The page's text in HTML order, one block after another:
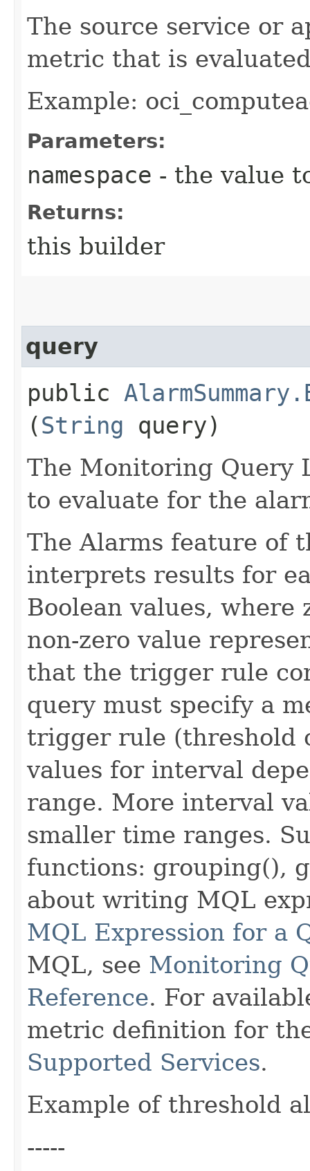
The source service or
metric that is
Example:
Parameters:
namespace - the value
Returns:
this builder
query
public
(String query)
The Monitoring Query
to evaluate for the
The Alarms feature of
interprets results for
Boolean values, where
non-zero value
that the trigger rule
query must specify a
trigger rule (threshold
values for interval
range. More interval
smaller time ranges.
functions: grouping(),
about writing MQL
MQL Expression for a
MQL, see Monitoring
Reference. For
metric definition for
Supported Services.
Example of threshold
-----